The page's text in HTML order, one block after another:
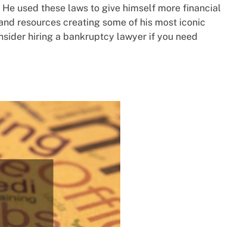
used these laws to give himself more financial
resources creating some of his most iconic
hiring a bankruptcy lawyer if you need